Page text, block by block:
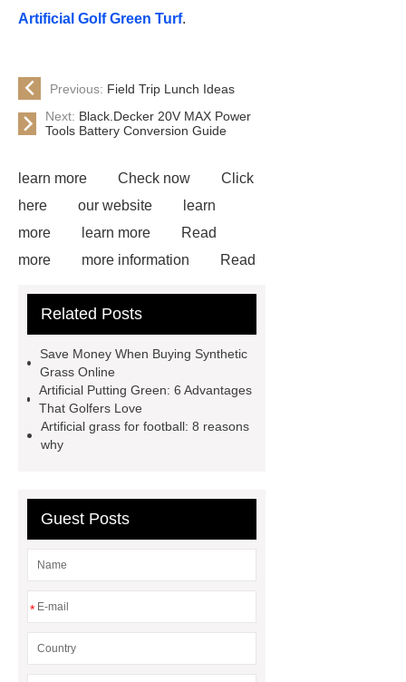
Artificial Golf Green Turf.
Previous: Field Trip Lunch Ideas
Next: Black.Decker 20V MAX Power
Tools Battery Conversion Guide
learn more Check now
Click
here
our website
learn
more
learn more
Read
more
more information
Read
Goto *** to know more.
Garden Grass
Grass
Artificial Turf
Goto *** to
know more.
Related Posts
Save Money When Buying Synthetic
Grass Online
Artificial Putting Green: 6 Advantages
That Golfers Love
Artificial grass for football: 8 reasons
why
Guest Posts
*